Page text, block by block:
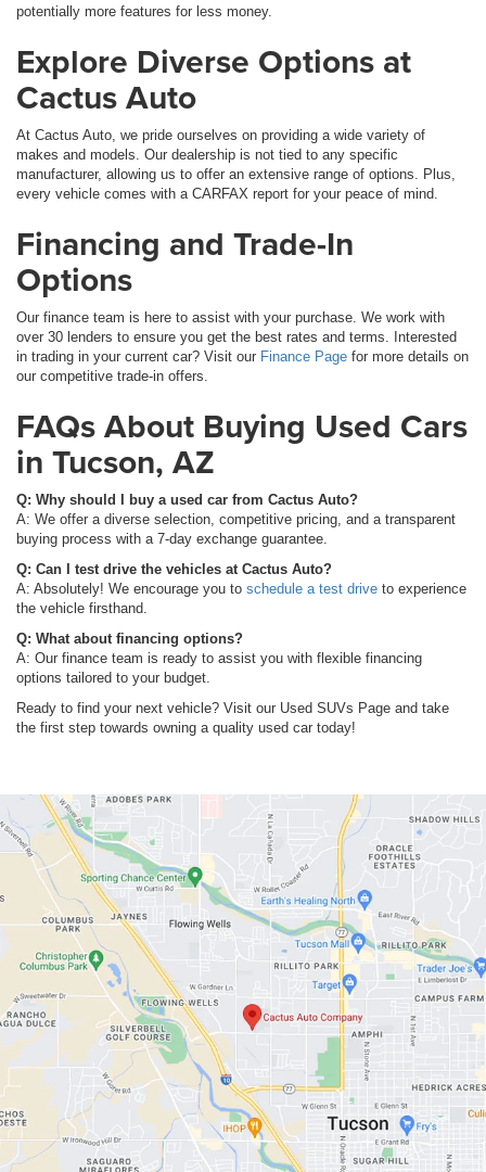
potentially more features for less money.
Explore Diverse Options at
Cactus Auto
At Cactus Auto, we pride ourselves on providing a wide variety of
makes and models. Our dealership is not tied to any specific
manufacturer, allowing us to offer an extensive range of options. Plus,
every vehicle comes with a CARFAX report for your peace of mind.
Financing and Trade-In
Options
Our finance team is here to assist with your purchase. We work with
over 30 lenders to ensure you get the best rates and terms. Interested
in trading in your current car? Visit our Finance Page for more details on
our competitive trade-in offers.
FAQs About Buying Used Cars
in Tucson, AZ
Q: Why should I buy a used car from Cactus Auto?
A: We offer a diverse selection, competitive pricing, and a transparent
buying process with a 7-day exchange guarantee.
Q: Can I test drive the vehicles at Cactus Auto?
A: Absolutely! We encourage you to schedule a test drive to experience
the vehicle firsthand.
Q: What about financing options?
A: Our finance team is ready to assist you with flexible financing
options tailored to your budget.
Ready to find your next vehicle? Visit our Used SUVs Page and take
the first step towards owning a quality used car today!